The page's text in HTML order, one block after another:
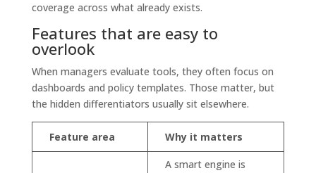
coverage across what already exists.
Features that are easy to
overlook
When managers evaluate tools, they often focus on
dashboards and policy templates. Those matter, but
the hidden differentiators usually sit elsewhere.
Feature area Why it matters
A smart engine is